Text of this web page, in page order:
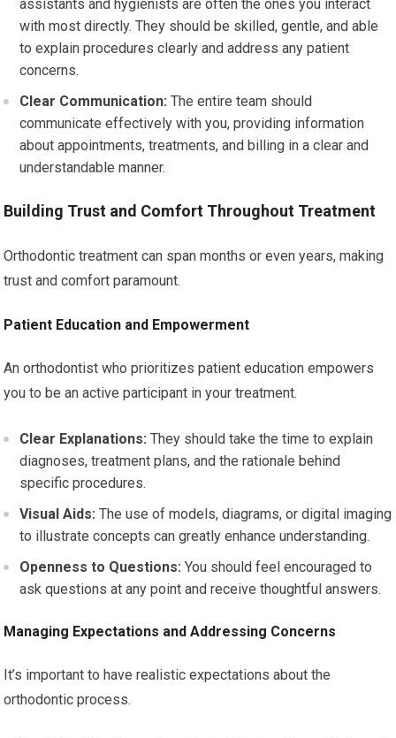
assistants and hygienists are often the ones you interact
with most directly. They should be skilled, gentle, and able
to explain procedures clearly and address any patient
concerns.
Clear Communication: The entire team should
communicate effectively with you, providing information
about appointments, treatments, and billing in a clear and
understandable manner.
Building Trust and Comfort Throughout Treatment
Orthodontic treatment can span months or even years, making
trust and comfort paramount.
Patient Education and Empowerment
An orthodontist who prioritizes patient education empowers
you to be an active participant in your treatment.
Clear Explanations: They should take the time to explain
diagnoses, treatment plans, and the rationale behind
specific procedures.
Visual Aids: The use of models, diagrams, or digital imaging
to illustrate concepts can greatly enhance understanding.
Openness to Questions: You should feel encouraged to
ask questions at any point and receive thoughtful answers.
Managing Expectations and Addressing Concerns
It’s important to have realistic expectations about the
orthodontic process.